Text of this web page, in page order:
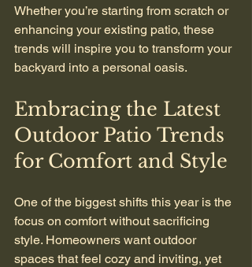
Whether you’re starting from scratch or
enhancing your existing patio, these
trends will inspire you to transform your
backyard into a personal oasis.
Embracing the Latest
Outdoor Patio Trends
for Comfort and Style
One of the biggest shifts this year is the
focus on comfort without sacrificing
style. Homeowners want outdoor
spaces that feel cozy and inviting, yet